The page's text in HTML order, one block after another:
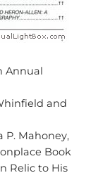
Annual
and
P. Mahoney,
Book
Relic to His